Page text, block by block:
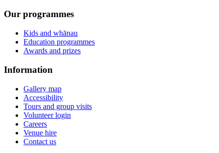
Our programmes
Kids and whānau
Education programmes
Awards and prizes
Information
Gallery map
Accessibility
Tours and group visits
Volunteer login
Careers
Venue hire
Contact us